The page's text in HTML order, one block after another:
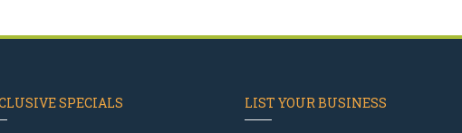
SPECIALS LIST YOUR BUSINESS